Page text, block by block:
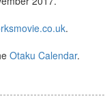
.
Otaku Calendar.